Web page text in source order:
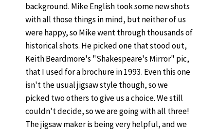
background. Mike English took some new shots
with all those things in mind, but neither of us
were happy, so Mike went through thousands of
historical shots. He picked one that stood out,
Keith Beardmore's "Shakespeare's Mirror" pic,
that I used for a brochure in 1993. Even this one
isn't the usual jigsaw style though, so we
picked two others to give us a choice. We still
couldn't decide, so we are going with all three!
The jigsaw maker is being very helpful, and we